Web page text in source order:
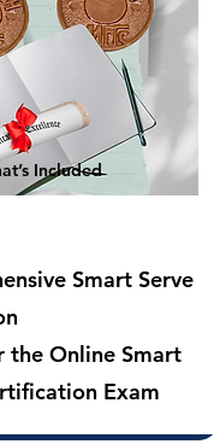
Included
Smart Serve
the Online Smart
Exam
Smart Serve